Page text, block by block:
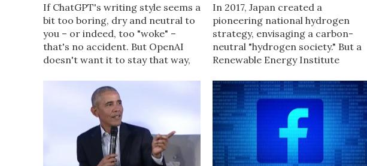
If ChatGPT's writing style seems a
bit too boring, dry and neutral to
you – or indeed, too "woke" –
that's no accident. But OpenAI
doesn't want it to stay that way,
free speech, and the meaning of
objective truth.
In 2017, Japan created a
pioneering national hydrogen
strategy, envisaging a carbon-
neutral "hydrogen society." But a
Renewable Energy Institute
catastrophically misguided, with
70% of its 10-year budget "spent
on bad ideas."